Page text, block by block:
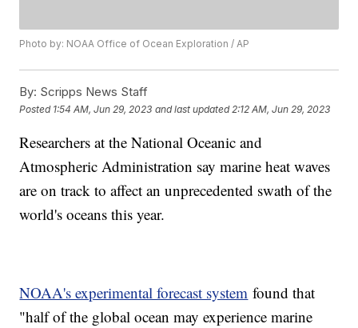
Photo by: NOAA Office of Ocean Exploration / AP
By: Scripps News Staff
Posted 1:54 AM, Jun 29, 2023 and last updated 2:12 AM, Jun 29, 2023
Researchers at the National Oceanic and
Atmospheric Administration say marine heat waves
are on track to affect an unprecedented swath of the
world's oceans this year.
NOAA's experimental forecast system found that
"half of the global ocean may experience marine